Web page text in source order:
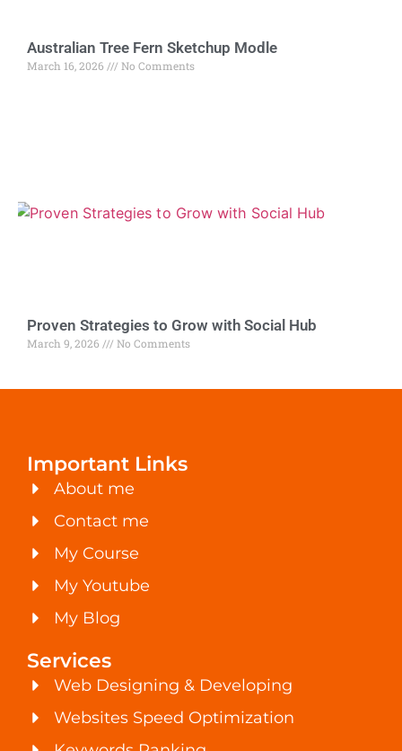
Australian Tree Fern Sketchup Modle
March 16, 2026 No Comments
Proven Strategies to Grow with Social Hub
March 9, 2026 No Comments
Important Links
About me
Contact me
My Course
My Youtube
My Blog
Services
Web Designing & Developing
Websites Speed Optimization